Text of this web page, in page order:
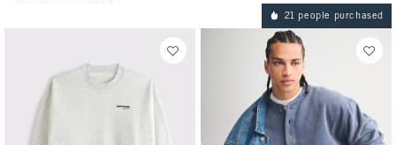
21 people purchased